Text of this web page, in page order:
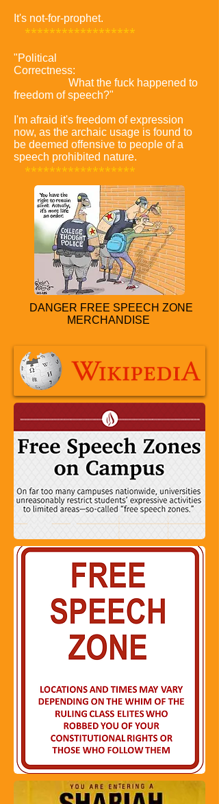
It's not-for-prophet.
******************
"Political
Correctness:
What the fuck happened to
freedom of speech?"
I'm afraid it's freedom of expression
now, as the archaic usage is found to
be deemed offensive to people of a
speech prohibited nature.
******************
DANGER FREE SPEECH ZONE
MERCHANDISE